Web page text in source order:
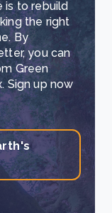
is to rebuild
the right
By
you can
Green
Sign up now